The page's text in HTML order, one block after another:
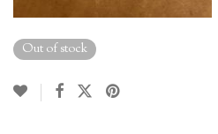
Out of stock